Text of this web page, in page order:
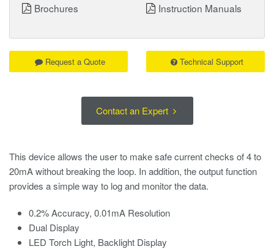
This device allows the user to make safe current checks of 4 to
20mA without breaking the loop. In addition, the output function
provides a simple way to log and monitor the data.
0.2% Accuracy, 0.01mA Resolution
Dual Display
LED Torch Light, Backlight Display
Contact an Expert
Request a Quote Technical Support
Brochures Instruction Manuals